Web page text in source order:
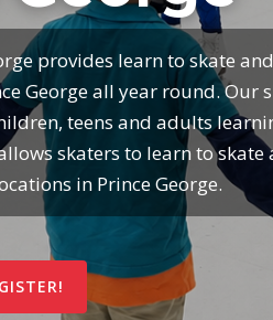
provides learn to skate
George all year round. Our
teens and adults
skaters to learn to skate
in Prince George.